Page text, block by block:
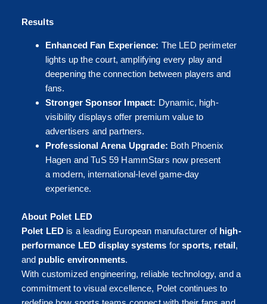
Results
Enhanced Fan Experience: The LED perimeter
lights up the court, amplifying every play and
deepening the connection between players and
fans.
Stronger Sponsor Impact: Dynamic, high-
visibility displays offer premium value to
advertisers and partners.
Professional Arena Upgrade: Both Phoenix
Hagen and TuS 59 HammStars now present
a modern, international-level game-day
experience.
About Polet LED
Polet LED is a leading European manufacturer of high-
performance LED display systems for sports, retail,
and public environments.
With customized engineering, reliable technology, and a
commitment to visual excellence, Polet continues to